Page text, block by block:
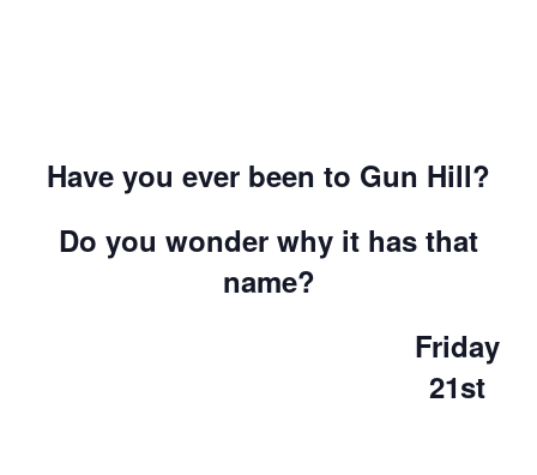
Have you ever been to Gun Hill?
Do you wonder why it has that
name?
Friday
21st